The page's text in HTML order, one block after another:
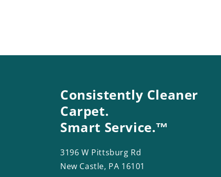
Consistently Cleaner
Carpet.
Smart Service.™
3196 W Pittsburg Rd
New Castle, PA 16101